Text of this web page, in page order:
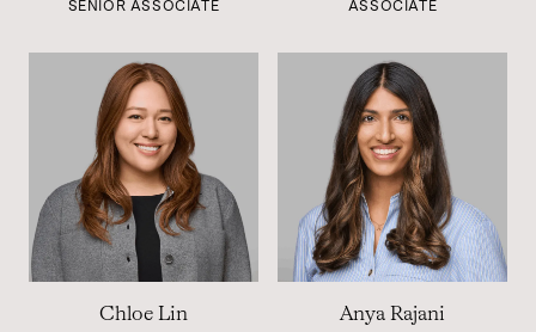
SENIOR ASSOCIATE ASSOCIATE
Chloe Lin Anya Rajani